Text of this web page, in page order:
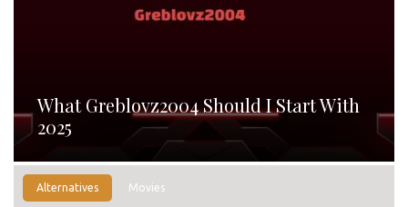
What Greblovz2004 Should I Start With
2025
Alternatives Movies